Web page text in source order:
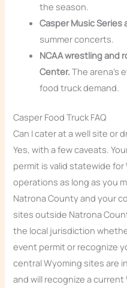
the season.
Casper Music Series
summer concerts.
NCAA wrestling and
Center. The arena’s
food truck demand.
Casper Food Truck FAQ
Can I cater at a well site or
Yes, with a few caveats.
permit is valid statewide
operations as long as you
Natrona County and your
sites outside Natrona
the local jurisdiction
event permit or recognize
central Wyoming sites are
and will recognize a